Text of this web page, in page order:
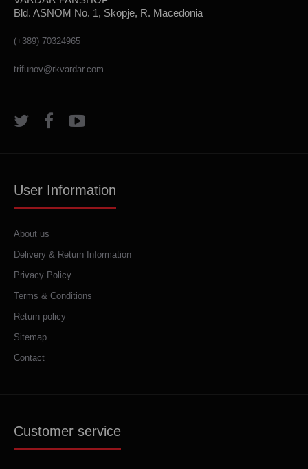
Bld. ASNOM No. 1, Skopje, R. Macedonia
(+389) 70324965
trifunov@rkvardar.com
User Information
About us
Delivery & Return Information
Privacy Policy
Terms & Conditions
Return policy
Sitemap
Contact
Customer service